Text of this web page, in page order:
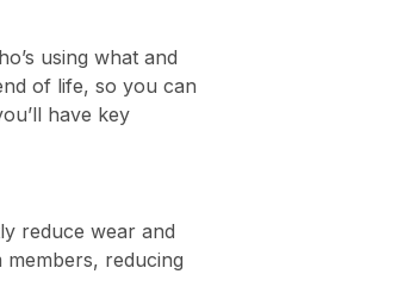
using what and
of life, so you can
have key
reduce wear and
reducing